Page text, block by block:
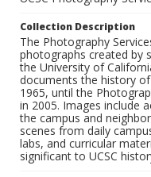
Collection Description
The Photography
photographs created by
the University of
documents the history
1965, until the
in 2005. Images include
the campus and
scenes from daily
labs, and curricular
significant to UCSC